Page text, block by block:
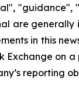
"guidance",
are generally
in this
Exchange on
reporting